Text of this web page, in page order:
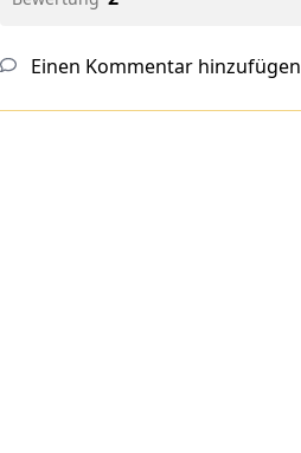
Einen Kommentar hinzufügen